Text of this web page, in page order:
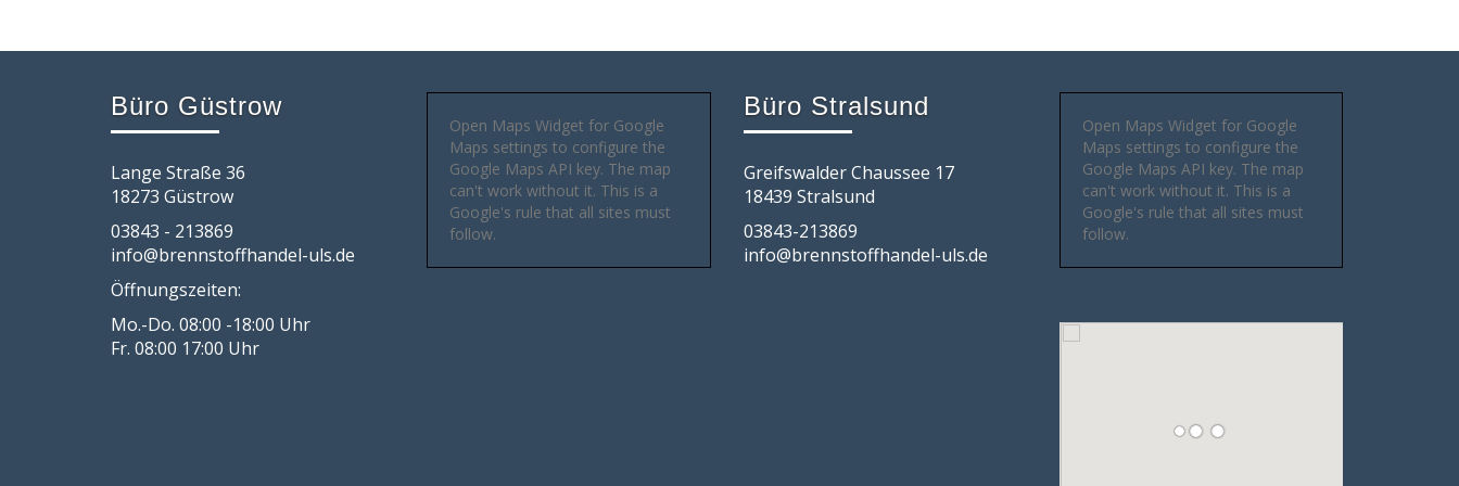
Büro Güstrow
Lange Straße 36
18273 Güstrow
03843 - 213869
info@brennstoffhandel-uls.de
Öffnungszeiten:
Mo.-Do. 08:00 -18:00 Uhr
Fr. 08:00 17:00 Uhr
Open Maps Widget for Google
Maps settings to configure the
Google Maps API key. The map
can't work without it. This is a
Google's rule that all sites must
follow.
Büro Stralsund
Greifswalder Chaussee 17
18439 Stralsund
03843-213869
info@brennstoffhandel-uls.de
Open Maps Widget for Google
Maps settings to configure the
Google Maps API key. The map
can't work without it. This is a
Google's rule that all sites must
follow.